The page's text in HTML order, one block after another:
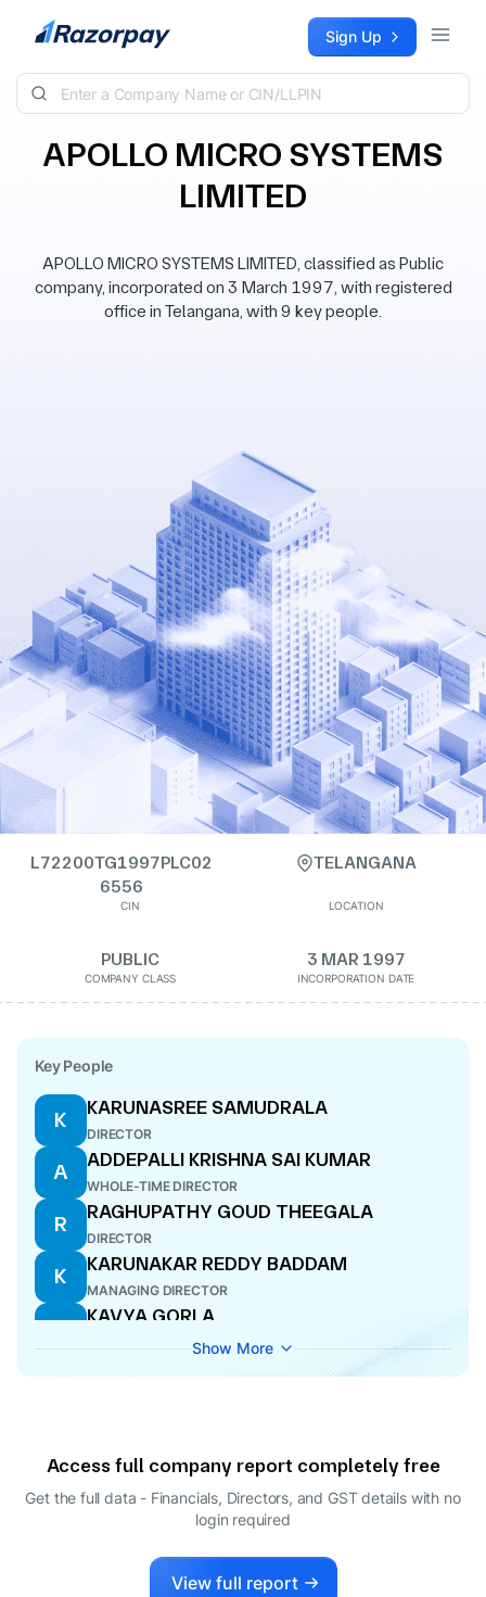
Skip to content Sign Up
APOLLO MICRO SYSTEMS
LIMITED
APOLLO MICRO SYSTEMS LIMITED, classified as Public
company, incorporated on 3 March 1997, with registered
office in Telangana, with 9 key people.
L72200TG1997PLC02
6556
CIN
TELANGANA
LOCATION
PUBLIC
COMPANY CLASS
3 MAR 1997
INCORPORATION DATE
Key People
K
KARUNASREE SAMUDRALA
DIRECTOR
A
ADDEPALLI KRISHNA SAI KUMAR
WHOLE-TIME DIRECTOR
R
RAGHUPATHY GOUD THEEGALA
DIRECTOR
K
KARUNAKAR REDDY BADDAM
MANAGING DIRECTOR
K
KAVYA GORLA
S
RUKHYA PARVEEN
COMPANY SECRETARY
CHANDRASHEKAR MATHAM
Show More
Access full company report completely free
Get the full data - Financials, Directors, and GST details with no
login required
View full report